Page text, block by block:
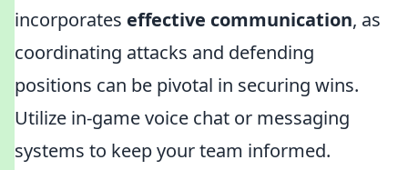
incorporates effective communication, as
coordinating attacks and defending
positions can be pivotal in securing wins.
Utilize in-game voice chat or messaging
systems to keep your team informed.